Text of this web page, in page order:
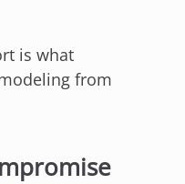
is what
from